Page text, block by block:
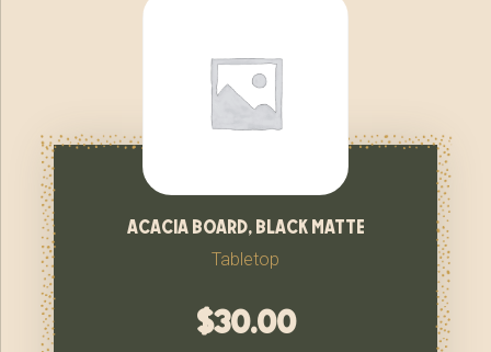
acacia board, black matte
Tabletop
$30.00